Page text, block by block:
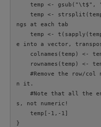
    temp <- gsub("\t$", "\tNA", temp) # Deal with NA
    temp <- strsplit(temp, "\t")      # Split the stri
ngs at each tab
    temp <- t(sapply(temp, unlist))   # Turn each lin
e into a vector,
    #Remove the row/col names from the data, and retur
n it.
    #Note that all the entries are strings/character
s, not numeric!
    temp[-1,-1]
}